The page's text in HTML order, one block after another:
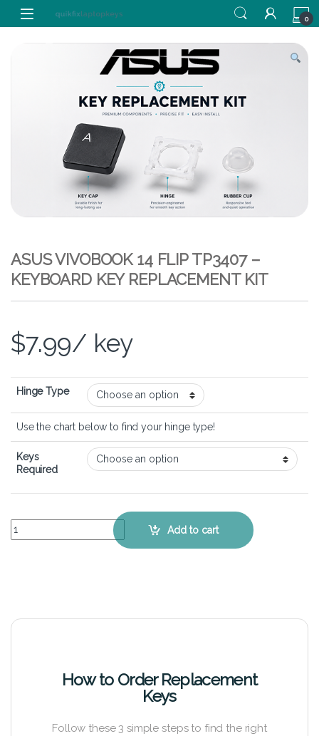
Skip to navigation
Skip to content
0
ASUS VIVOBOOK 14 FLIP TP3407 –
KEYBOARD KEY REPLACEMENT KIT
$7.99/ key
Hinge Type
Use the chart below to find your hinge type!
Keys
Required
ASUS VivoBook 14 Flip TP3407 - Keyboard Key Replacement Kit
Add to cart
How to Order Replacement
Keys
Follow these 3 simple steps to find the right